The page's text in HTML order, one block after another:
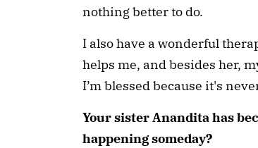
nothing better to do.
I also have a wonderful
helps me, and besides her,
I’m blessed because it's
Your sister Anandita has
happening someday?